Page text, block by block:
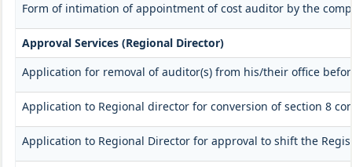
Form of intimation of appointment of cost auditor by the
Approval Services (Regional Director)
Application for removal of auditor(s) from his/their office
Application to Regional director for conversion of section 8
Application to Regional Director for approval to shift the